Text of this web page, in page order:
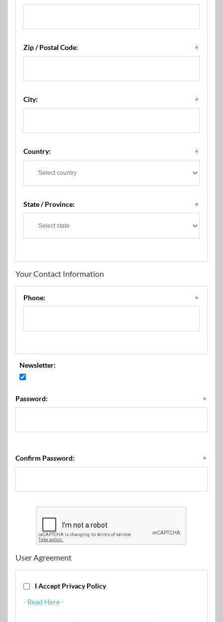
Zip / Postal Code: *
City: *
Country: *
State / Province: *
Your Contact Information
Phone: *
Newsletter:
Password: *
Confirm Password: *
User Agreement
I Accept Privacy Policy
- Read Here -